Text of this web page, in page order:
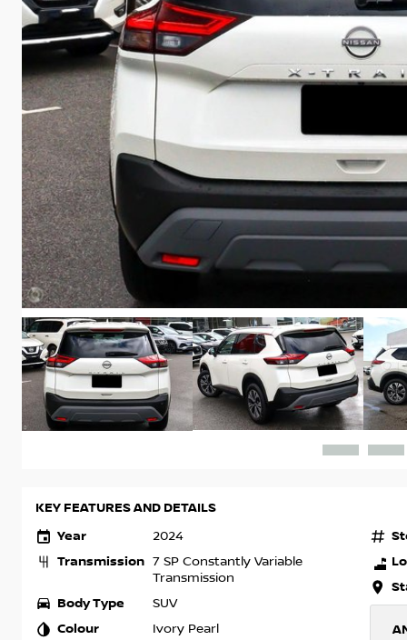
KEY FEATURES AND DETAILS
Year
2024
Transmission 7 SP Constantly Variable
Transmission
Body Type SUV
Colour Ivory Pearl